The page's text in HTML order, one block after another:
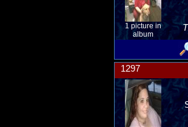
1 picture in
album
1297